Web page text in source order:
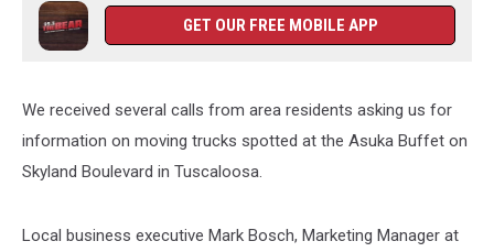
GET OUR FREE MOBILE APP
We received several calls from area residents asking us for
information on moving trucks spotted at the Asuka Buffet on
Skyland Boulevard in Tuscaloosa.
Local business executive Mark Bosch, Marketing Manager at